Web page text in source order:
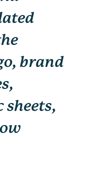
brand
sheets,